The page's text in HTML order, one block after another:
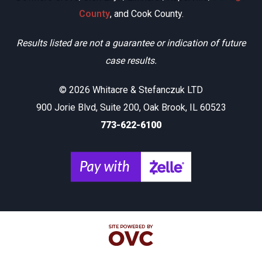
County, and Cook County.
Results listed are not a guarantee or indication of future
case results.
© 2026 Whitacre & Stefanczuk LTD
900 Jorie Blvd, Suite 200, Oak Brook, IL 60523
773-622-6100